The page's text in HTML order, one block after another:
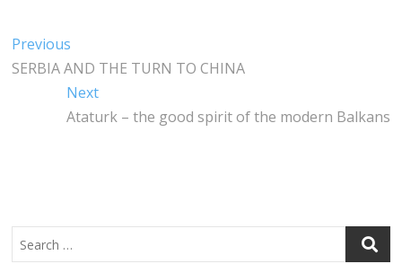
E
B
O
E
R
DIS
P
Post
navigation
Previous
post:
SERBIA AND THE TURN TO CHINA
NextNext
post:
Ataturk – the good spirit of the modern Balkans
Search